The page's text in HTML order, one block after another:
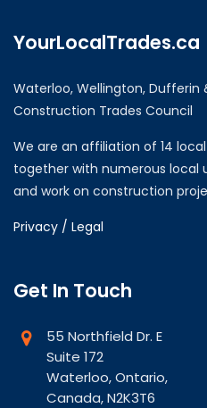
YourLocalTrades.ca
Waterloo, Wellington, Dufferin
Construction Trades Council
We are an affiliation of 14
together with numerous local
and work on construction
Privacy / Legal
Get In Touch
55 Northfield Dr. E
Suite 172
Waterloo, Ontario,
Canada, N2K3T6